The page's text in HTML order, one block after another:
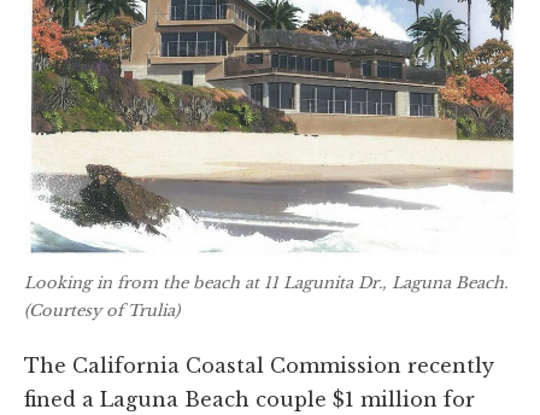
Looking in from the beach at 11 Lagunita Dr., Laguna Beach.
(Courtesy of Trulia)
The California Coastal Commission recently
fined a Laguna Beach couple $1 million for